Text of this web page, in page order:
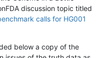
discussion topic titled
calls for HG001
below a copy of the